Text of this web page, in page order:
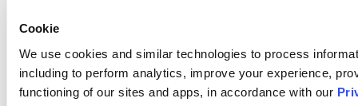
Cookie
We use cookies and similar technologies to process
including to perform analytics, improve your experience,
functioning of our sites and apps, in accordance with our